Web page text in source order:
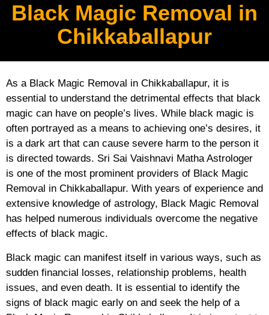
Black Magic Removal in
Chikkaballapur
As a Black Magic Removal in Chikkaballapur, it is
essential to understand the detrimental effects that black
magic can have on people’s lives. While black magic is
often portrayed as a means to achieving one’s desires, it
is a dark art that can cause severe harm to the person it
is directed towards. Sri Sai Vaishnavi Matha Astrologer
is one of the most prominent providers of Black Magic
Removal in Chikkaballapur. With years of experience and
extensive knowledge of astrology, Black Magic Removal
has helped numerous individuals overcome the negative
effects of black magic.
Black magic can manifest itself in various ways, such as
sudden financial losses, relationship problems, health
issues, and even death. It is essential to identify the
signs of black magic early on and seek the help of a